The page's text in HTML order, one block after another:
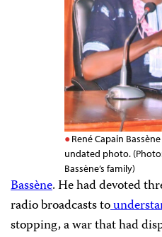
René Capain
undated photo.
Bassène’s family)
Bassène. He had devoted
radio broadcasts to
stopping, a war that had